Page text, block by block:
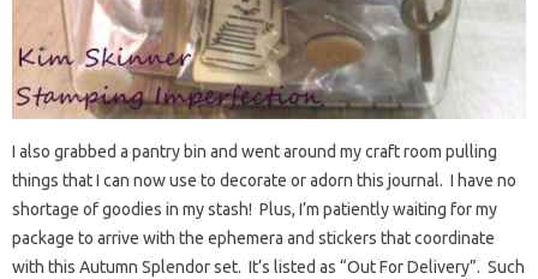
I also grabbed a pantry bin and went around my craft room pulling
things that I can now use to decorate or adorn this journal. I have no
shortage of goodies in my stash! Plus, I’m patiently waiting for my
package to arrive with the ephemera and stickers that coordinate
with this Autumn Splendor set. It’s listed as “Out For Delivery”. Such